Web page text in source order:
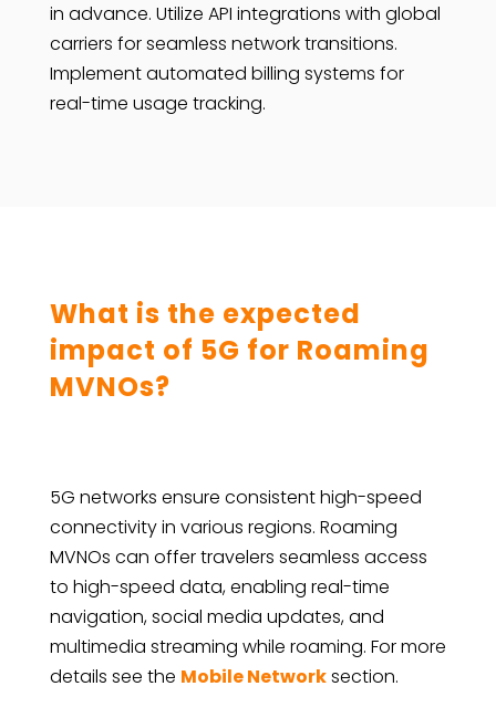
in advance. Utilize API integrations with global
carriers for seamless network transitions.
Implement automated billing systems for
real-time usage tracking.
What is the expected
impact of 5G for Roaming
MVNOs?
5G networks ensure consistent high-speed
connectivity in various regions. Roaming
MVNOs can offer travelers seamless access
to high-speed data, enabling real-time
navigation, social media updates, and
multimedia streaming while roaming. For more
details see the Mobile Networksection.